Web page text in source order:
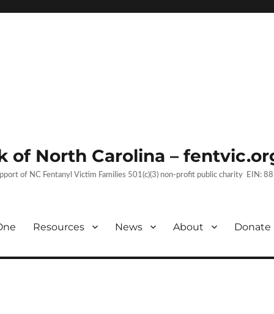
of North Carolina –
of NC Fentanyl Victim Families 501(c)(3) non-profit public charity EIN:
Resources News About Donate